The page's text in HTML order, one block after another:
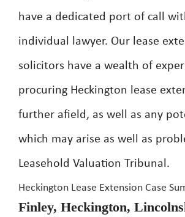
have a dedicated port of call
individual lawyer. Our lease
solicitors have a wealth of
procuring Heckington lease
further afield, as well as any
which may arise as well as
Leasehold Valuation Tribunal.
Heckington Lease Extension Case
Finley, Heckington,